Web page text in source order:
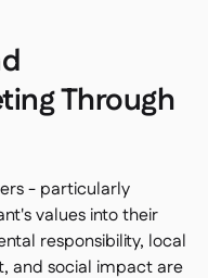
Through
- particularly
values into their
responsibility, local
and social impact are